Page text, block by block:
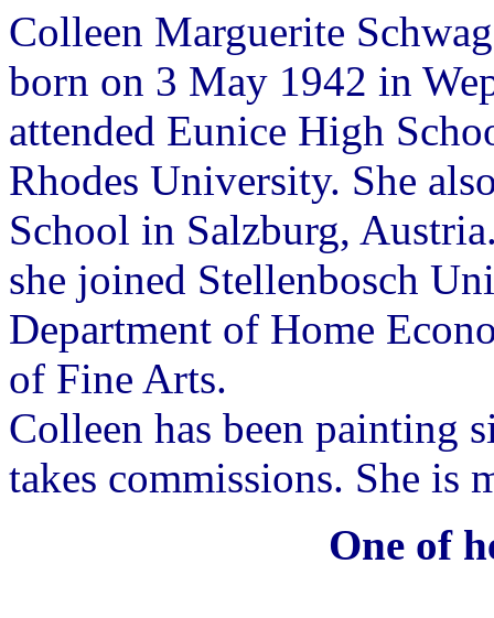
Colleen Marguerite
born on 3 May 1942 in
attended Eunice High
Rhodes University. She
School in Salzburg,
she joined Stellenbosch
Department of Home
of Fine Arts.
Colleen has been painting
takes commissions. She is
One of